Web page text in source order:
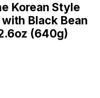
Korean Style
Black Bean
(640g)